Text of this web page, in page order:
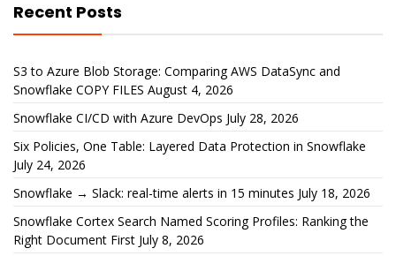
Recent Posts
S3 to Azure Blob Storage: Comparing AWS DataSync and
Snowflake COPY FILES August 4, 2026
Snowflake CI/CD with Azure DevOps July 28, 2026
Six Policies, One Table: Layered Data Protection in Snowflake
July 24, 2026
Snowflake → Slack: real-time alerts in 15 minutes July 18, 2026
Snowflake Cortex Search Named Scoring Profiles: Ranking the
Right Document First July 8, 2026